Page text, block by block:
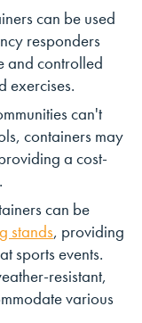
can be used
responders
and controlled
exercises.
can't
containers may
a cost-
can be
stands, providing
sports events.
resistant,
various